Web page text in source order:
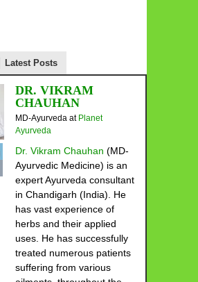
Latest Posts
DR. VIKRAM
CHAUHAN
MD-Ayurveda at Planet
Ayurveda
Dr. Vikram Chauhan (MD-
Ayurvedic Medicine) is an
expert Ayurveda consultant
in Chandigarh (India). He
has vast experience of
herbs and their applied
uses. He has successfully
treated numerous patients
suffering from various